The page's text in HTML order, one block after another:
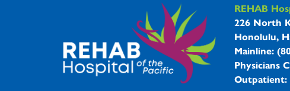
REHAB
226 North
Honolulu,
Mainline:
Physicians
Outpatient: